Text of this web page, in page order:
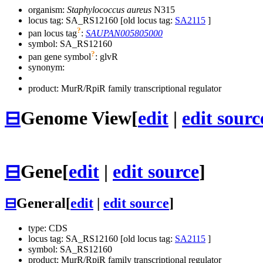
organism: Staphylococcus aureus N315
locus tag: SA_RS12160 [old locus tag: SA2115 ]
pan locus tag?: SAUPAN005805000
symbol: SA_RS12160
pan gene symbol?: glvR
synonym:
product: MurR/RpiR family transcriptional regulator
⊟Genome View[edit | edit
⊟Gene[edit | edit source]
⊟General[edit edit source]
type: CDS
locus tag: SA_RS12160 [old locus tag: SA2115 ]
symbol: SA_RS12160
product: MurR/RpiR family transcriptional regulator